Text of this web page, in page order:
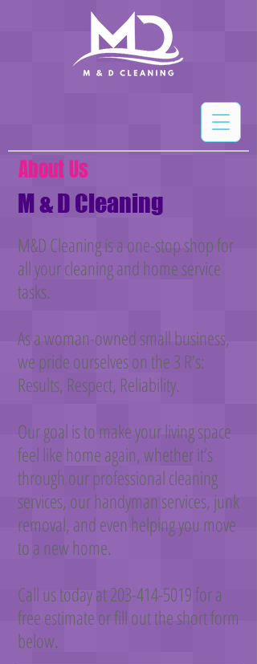
About Us
M & D Cleaning
M&D Cleaning is a one-stop shop for
all your cleaning and home service
tasks.
As a woman-owned small business,
we pride ourselves on the 3 R’s:
Results, Respect, Reliability.
Our goal is to make your living space
feel like home again, whether it’s
through our professional cleaning
services, our handyman services, junk
removal, and even helping you move
to a new home.
Call us today at203-414-5019for a
free estimate or fill out the short form
below.